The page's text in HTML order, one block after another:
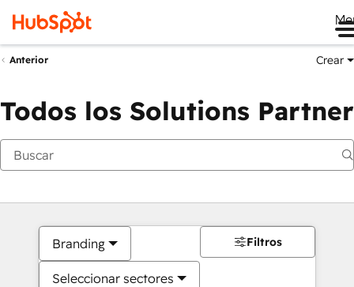
Anterior Crear
Todos los Solutions Partner
Branding
Seleccionar sectores
Filtros